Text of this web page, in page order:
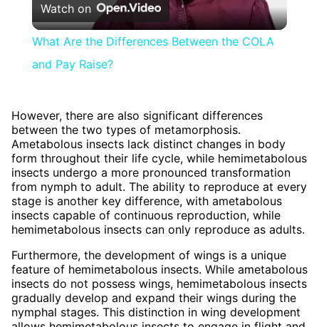
Video
Watch on
What Are the Differences Between the COLA
and Pay Raise?
However, there are also significant differences
between the two types of metamorphosis.
Ametabolous insects lack distinct changes in body
form throughout their life cycle, while hemimetabolous
insects undergo a more pronounced transformation
from nymph to adult. The ability to reproduce at every
stage is another key difference, with ametabolous
insects capable of continuous reproduction, while
hemimetabolous insects can only reproduce as adults.
Furthermore, the development of wings is a unique
feature of hemimetabolous insects. While ametabolous
insects do not possess wings, hemimetabolous insects
gradually develop and expand their wings during the
nymphal stages. This distinction in wing development